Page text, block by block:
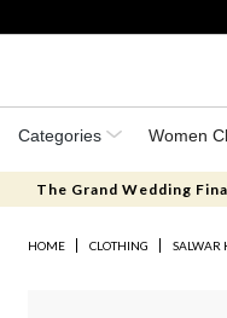
Categories Women
The Grand Wedding
HOME CLOTHING SALWAR